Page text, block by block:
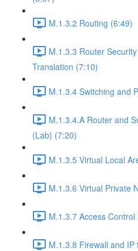
M.1.3.2 Routing (6:49)
M.1.3.3 Router
Translation (7:10)
M.1.3.4 Switching and
M.1.3.4.A Router and
(Lab) (7:20)
M.1.3.5 Virtual Local
M.1.3.6 Virtual Private
M.1.3.7 Access Control
M.1.3.8 Firewall and IP